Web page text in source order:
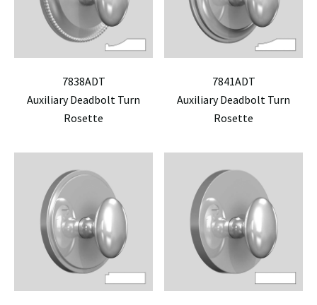
7838ADT
Auxiliary Deadbolt Turn
Rosette
7841ADT
Auxiliary Deadbolt Turn
Rosette